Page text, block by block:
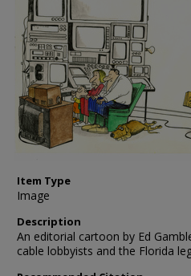
Item Type
Image
Description
An editorial cartoon by Ed
cable lobbyists and the Florida